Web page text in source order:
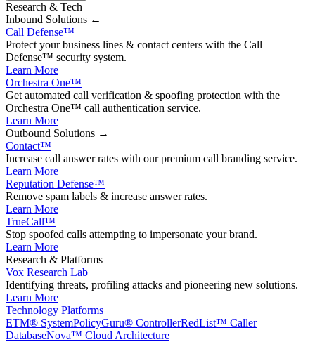
Research & Tech
Inbound Solutions ←
Call Defense™
Protect your business lines & contact centers with the Call
Defense™ security system.
Learn More
Orchestra One™
Get automated call verification & spoofing protection with the
Orchestra One™ call authentication service.
Learn More
Outbound Solutions →
Contact™
Increase call answer rates with our premium call branding service.
Learn More
Reputation Defense™
Remove spam labels & increase answer rates.
Learn More
TrueCall™
Stop spoofed calls attempting to impersonate your brand.
Learn More
Research & Platforms
Vox Research Lab
Identifying threats, profiling attacks and pioneering new solutions.
Learn More
Technology Platforms
ETM® SystemPolicyGuru® ControllerRedList™ Caller
DatabaseNova™ Cloud Architecture